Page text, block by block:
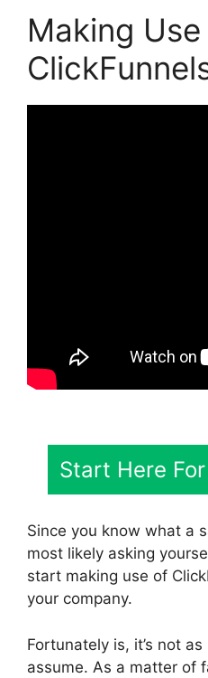
Making
Start Here
Since you know what a
most likely asking
start making use of
your company.
Fortunately is, it’s not
assume. As a matter of